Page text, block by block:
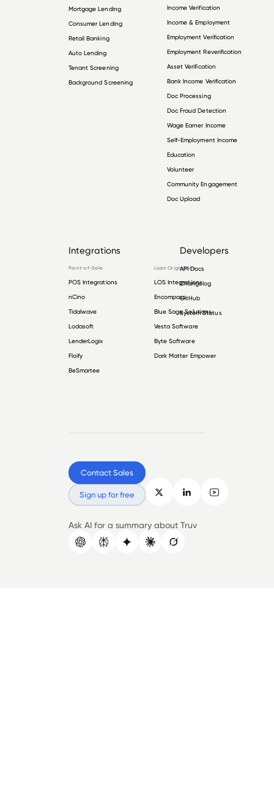
Mortgage Lending
Consumer Lending
Retail Banking
Auto Lending
Tenant Screening
Background Screening
Income Verification
Income & Employment
Employment Verification
Employment Reverification
Asset Verification
Bank Income Verification
Doc Processing
Doc Fraud Detection
Wage Earner Income
Self-Employment Income
Education
Volunteer
Community Engagement
Doc Upload
Integrations
Point-of-Sale
POS Integrations
nCino
Tidalwave
Lodasoft
LenderLogix
Floify
BeSmartee
Loan Origination
LOS Integrations
Encompass
Blue Sage Solutions
Vesta Software
Byte Software
Dark Matter Empower
Developers
API Docs
Changelog
GitHub
System Status
Contact Sales
Sign up for free
Ask AI for a summary about Truv